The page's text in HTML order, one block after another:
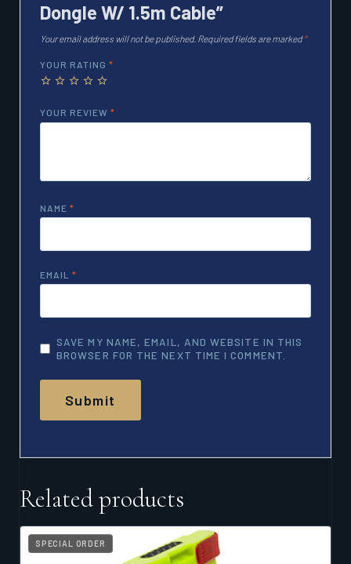
Dongle W/ 1.5m Cable”
Your email address will not be published. Required fields are marked*
YOUR RATING *
YOUR REVIEW *
NAME *
EMAIL *
SAVE MY NAME, EMAIL, AND WEBSITE IN THIS
BROWSER FOR THE NEXT TIME I COMMENT.
Related products
SPECIAL ORDER